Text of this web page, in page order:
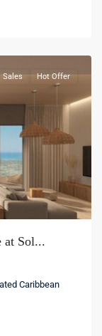
Sales Hot Offer
at Sol...
Caribbean